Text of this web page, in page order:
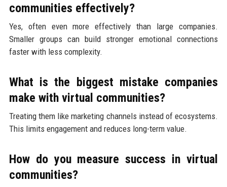
communities effectively?
Yes, often even more effectively than large companies.
Smaller groups can build stronger emotional connections
faster with less complexity.
What is the biggest mistake companies
make with virtual communities?
Treating them like marketing channels instead of ecosystems.
This limits engagement and reduces long-term value.
How do you measure success in virtual
communities?